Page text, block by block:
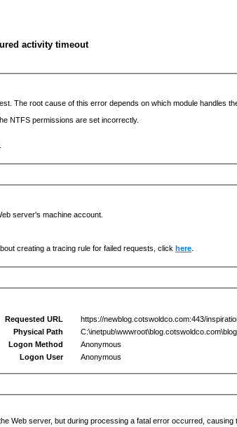
activity timeout
The root cause of this error depends on which module handles
NTFS permissions are set incorrectly.
server's machine account.
creating a tracing rule for failed requests, click here.
Requested URL
https://newblog.cotswoldco.com:443/
Physical Path
Logon Method
Anonymous
Logon User
Anonymous
Web server, but during processing a fatal error occurred, causing